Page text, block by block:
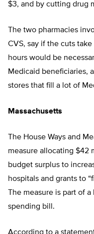
$3, and by cutting drug
The two pharmacies
CVS, say if the cuts
hours would be
Medicaid beneficiaries,
stores that fill a lot of
Massachusetts
The House Ways and
measure allocating $42
budget surplus to
hospitals and grants to
The measure is part of
spending bill.